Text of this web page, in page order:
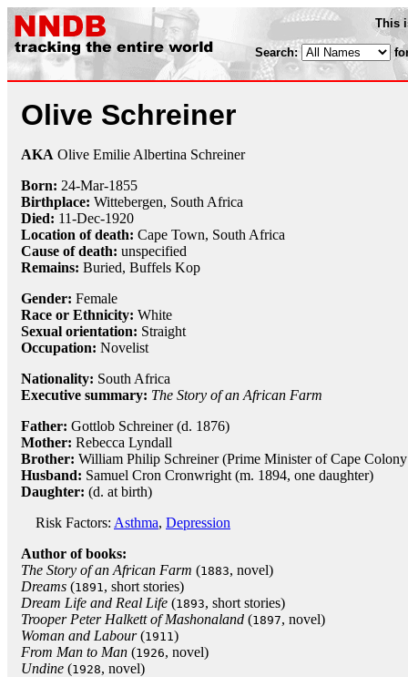
This
Search:
Olive Schreiner
AKA Olive Emilie Albertina Schreiner
Born: 24-Mar-1855
Birthplace: Wittebergen, South Africa
Died: 11-Dec-1920
Location of death: Cape Town, South Africa
Cause of death: unspecified
Remains: Buried, Buffels Kop
Gender: Female
Race or Ethnicity: White
Sexual orientation: Straight
Occupation: Novelist
Nationality: South Africa
Executive summary: The Story of an African Farm
Father: Gottlob Schreiner (d. 1876)
Mother: Rebecca Lyndall
Brother: William Philip Schreiner (Prime Minister of Cape
Husband: Samuel Cron Cronwright (m. 1894, one daughter)
Daughter: (d. at birth)
Risk Factors: Asthma, Depression
Author of books:
The Story of an African Farm (1883, novel)
Dreams (1891, short stories)
Dream Life and Real Life (1893, short stories)
Trooper Peter Halkett of Mashonaland (1897, novel)
Woman and Labour(1911)
From Man to Man (1926, novel)
Undine (1928, novel)